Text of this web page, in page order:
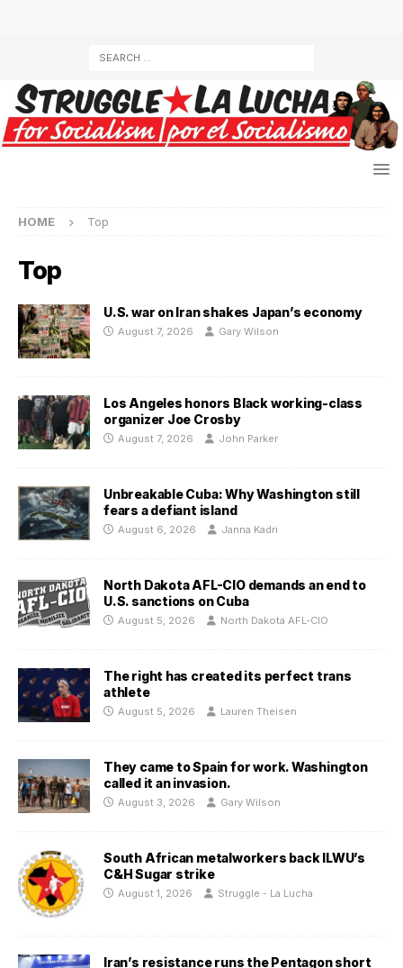
HOME Top
Top
U.S. war on Iran shakes Japan’s economy
August 7, 2026 Gary Wilson
Los Angeles honors Black working-class
organizer Joe Crosby
August 7, 2026 John Parker
Unbreakable Cuba: Why Washington still
fears a defiant island
August 6, 2026 Janna Kadri
North Dakota AFL-CIO demands an end to
U.S. sanctions on Cuba
August 5, 2026 North Dakota AFL-CIO
The right has created its perfect trans
athlete
August 5, 2026 Lauren Theisen
They came to Spain for work. Washington
called it an invasion.
August 3, 2026 Gary Wilson
South African metalworkers back ILWU’s
C&H Sugar strike
August 1, 2026 Struggle - La Lucha
Iran’s resistance runs the Pentagon short